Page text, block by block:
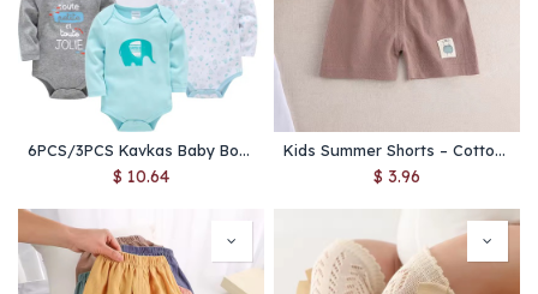
6PCS/3PCS Kavkas Baby Bodysuits – 100% Cotton Long Sleeve Jumpsuits for Newborn Boys & Girls 0-12 Months
$ 10.64
Kids Summer Shorts – Cotton Linen Toddler Pants for Boys & Girls
$ 3.96